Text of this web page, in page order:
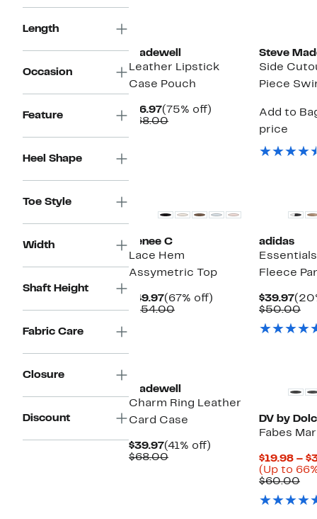
Length
Occasion
Feature
Heel Shape
Toe Style
Width
Shaft Height
Fabric Care
Closure
Discount
Madewell
Leather Lipstick
Case Pouch
$16.97Current
Price
(75% off)
$68.00Comparable
Steve
Side
Piece
Add to
price
Renee C
Lace Hem
Assymetric Top
$49.97Current
Price
(67% off)
$154.00Comparable
adidas
Fleece
$39.97
$50.00
Madewell
Charm Ring Leather
Card Case
$39.97Current
Price
(41% off)
$68.00Comparable
DV by
Fabes
$19.98 –
(Up to
$60.00